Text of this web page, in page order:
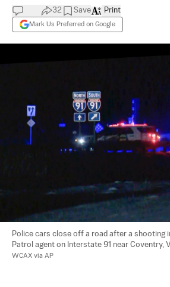
32 Save
Mark Us Preferred on Google
Print
Police cars close off a road after a shooting
Patrol agent on Interstate 91 near Coventry,
WCAX via AP